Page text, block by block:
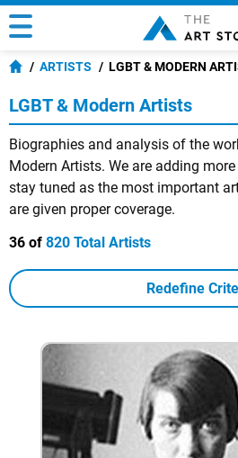
ARTISTS LGBT & MODERN
LGBT & Modern Artists
Biographies and analysis of the
Modern Artists. We are adding
stay tuned as the most important
are given proper coverage.
36 of 820 Total Artists
Redefine